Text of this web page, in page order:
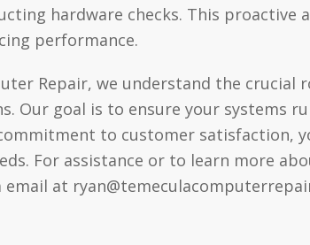
hardware checks. This proactive
performance.
Repair, we understand the crucial
Our goal is to ensure your systems
to customer satisfaction,
For assistance or to learn more
email at